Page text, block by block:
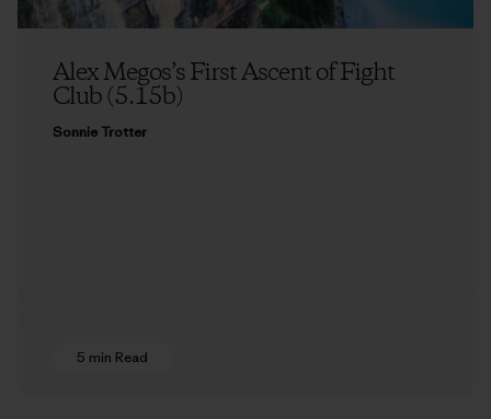
Alex Megos’s First Ascent of Fight
Club (5.15b)
Sonnie Trotter
5 min Read